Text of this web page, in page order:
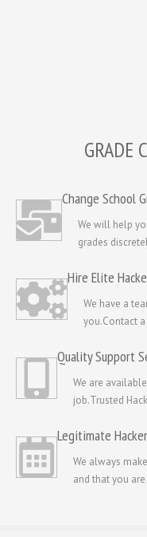
GRADE
Change School
We will help
grades
Hire Elite
We have a
you.Contact
Quality Support
We are
job.Trusted
Legitimate
We always
and that you